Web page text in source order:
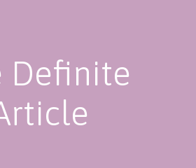
Definite